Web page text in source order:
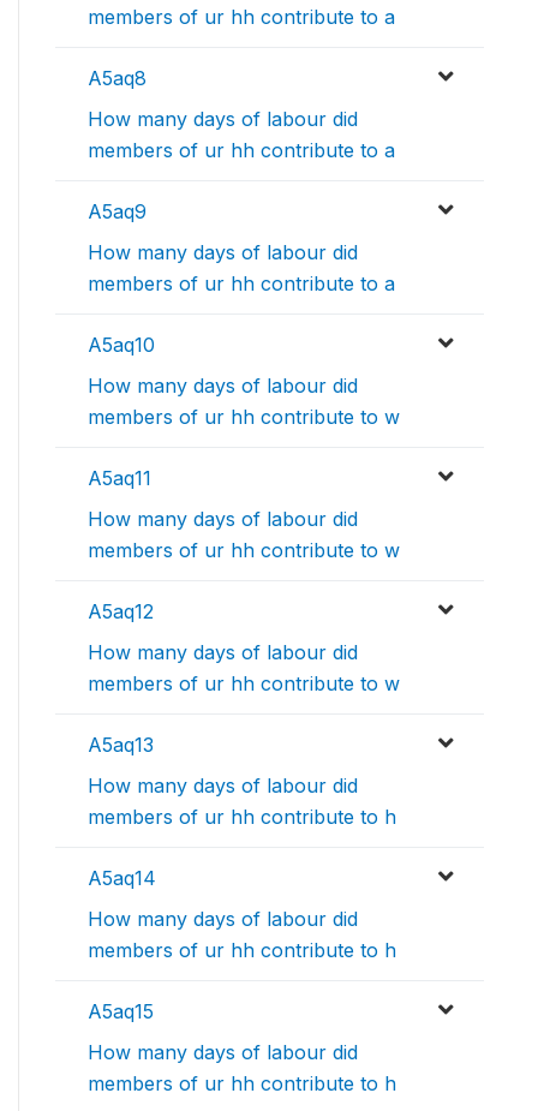
members of ur hh contribute to a
A5aq8
How many days of labour did
members of ur hh contribute to a
A5aq9
How many days of labour did
members of ur hh contribute to a
A5aq10
How many days of labour did
members of ur hh contribute to w
A5aq11
How many days of labour did
members of ur hh contribute to w
A5aq12
How many days of labour did
members of ur hh contribute to w
A5aq13
How many days of labour did
members of ur hh contribute to h
A5aq14
How many days of labour did
members of ur hh contribute to h
A5aq15
How many days of labour did
members of ur hh contribute to h